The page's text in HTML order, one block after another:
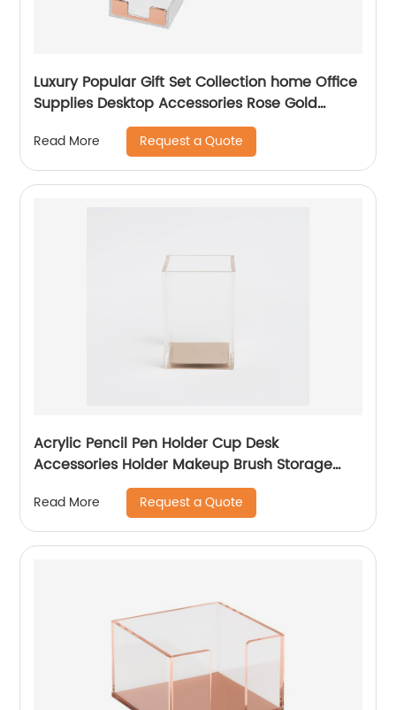
Luxury Popular Gift Set Collection home Office
Supplies Desktop Accessories Rose Gold
Acrylic Desk Organizer
Read More Request a Quote
Acrylic Pencil Pen Holder Cup Desk
Accessories Holder Makeup Brush Storage
Read More Request a Quote